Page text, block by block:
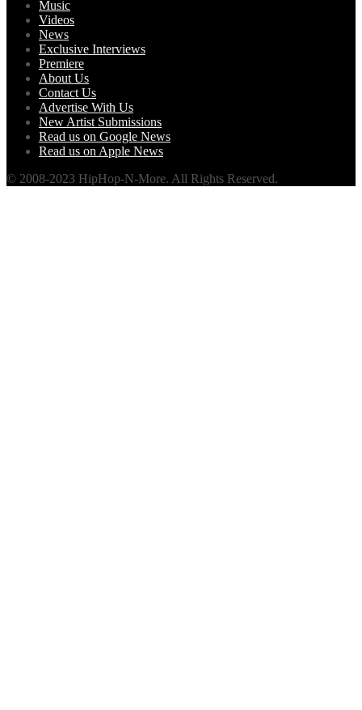
Music
Videos
News
Exclusive Interviews
Premiere
About Us
Contact Us
Advertise With Us
New Artist Submissions
Read us on Google News
Read us on Apple News
© 2008-2023 HipHop-N-More. All Rights Reserved.